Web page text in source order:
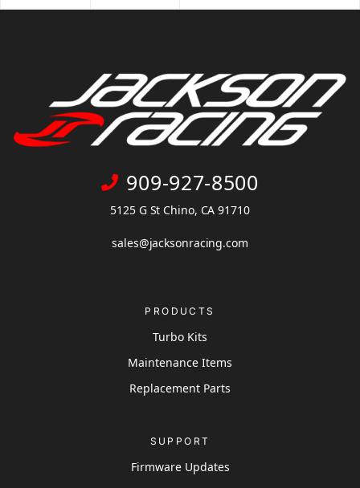
909-927-8500
5125 G St Chino, CA 91710
sales@jacksonracing.com
PRODUCTS
Turbo Kits
Maintenance Items
Replacement Parts
SUPPORT
Firmware Updates